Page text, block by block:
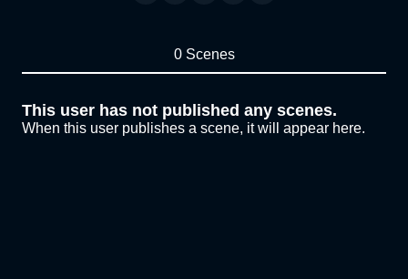
0 Scenes
This user has not published any scenes.
When this user publishes a scene, it will appear here.